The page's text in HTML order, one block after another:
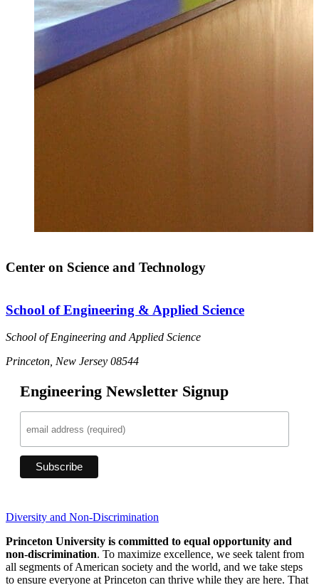
Center on Science and Technology
School of Engineering & Applied Science
School of Engineering and Applied Science
Princeton, New Jersey 08544
Engineering Newsletter Signup
Diversity and Non-Discrimination
Princeton University is committed to equal opportunity and
non-discrimination. To maximize excellence, we seek talent from
all segments of American society and the world, and we take steps
to ensure everyone at Princeton can thrive while they are here. That